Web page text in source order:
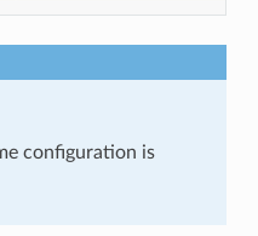
configuration is